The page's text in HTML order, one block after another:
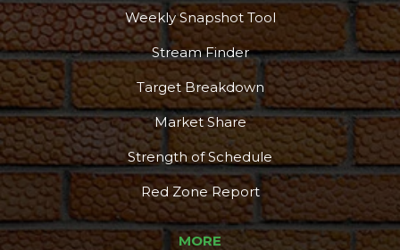
Weekly Snapshot Tool
Stream Finder
Target Breakdown
Market Share
Strength of Schedule
Red Zone Report
MORE